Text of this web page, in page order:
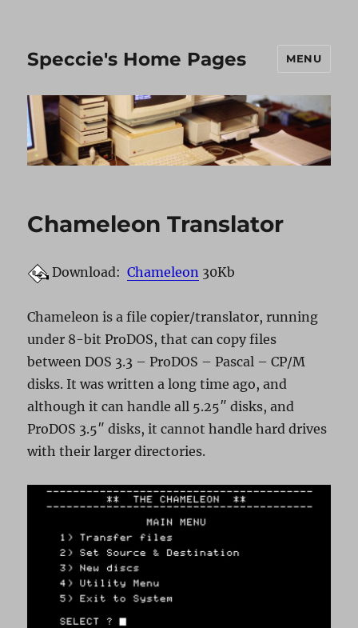
Speccie's Home Pages MENU
Chameleon Translator
Download:Chameleon 30Kb
Chameleon is a file copier/translator, running
under 8-bit ProDOS, that can copy files
between DOS 3.3 – ProDOS – Pascal – CP/M
disks. It was written a long time ago, and
although it can handle all 5.25″ disks, and
ProDOS 3.5″ disks, it cannot handle hard drives
with their larger directories.